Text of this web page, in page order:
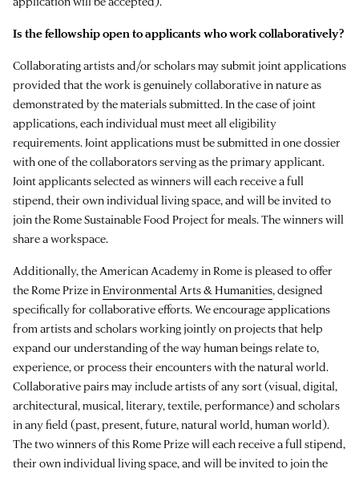
Is the fellowship open to applicants who work collaboratively?
Collaborating artists and/or scholars may submit joint applications
provided that the work is genuinely collaborative in nature as
demonstrated by the materials submitted. In the case of joint
applications, each individual must meet all eligibility
requirements. Joint applications must be submitted in one dossier
with one of the collaborators serving as the primary applicant.
Joint applicants selected as winners will each receive a full
stipend, their own individual living space, and will be invited to
join the Rome Sustainable Food Project for meals. The winners will
share a workspace.
Additionally, the American Academy in Rome is pleased to offer
the Rome Prize inEnvironmental Arts & Humanities, designed
specifically for collaborative efforts. We encourage applications
from artists and scholars working jointly on projects that help
expand our understanding of the way human beings relate to,
experience, or process their encounters with the natural world.
Collaborative pairs may include artists of any sort (visual, digital,
architectural, musical, literary, textile, performance) and scholars
in any field (past, present, future, natural world, human world).
The two winners of this Rome Prize will each receive a full stipend,
their own individual living space, and will be invited to join the